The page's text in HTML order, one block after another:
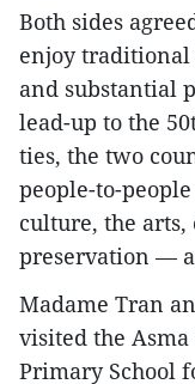
Both sides
enjoy
and substantial
lead-up to the
ties, the two
people-to-
culture, the
preservation —
Madame Tran
visited the
Primary School